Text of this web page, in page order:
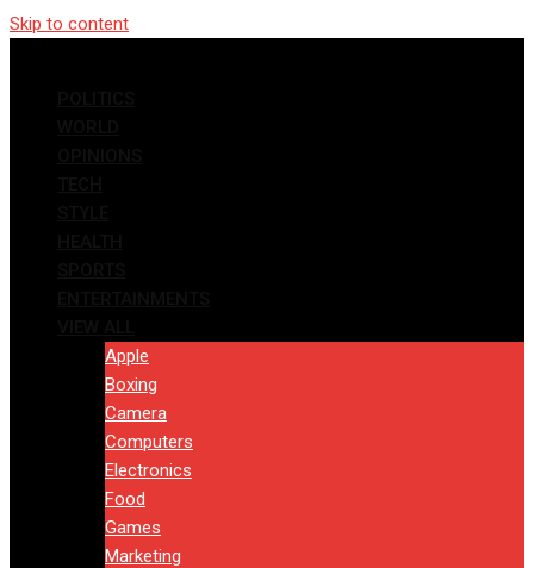
Skip to content
Apple
Boxing
Camera
Computers
Electronics
Food
Games
Marketing